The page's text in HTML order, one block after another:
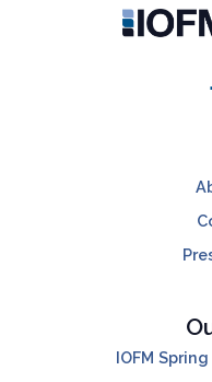
IOFM